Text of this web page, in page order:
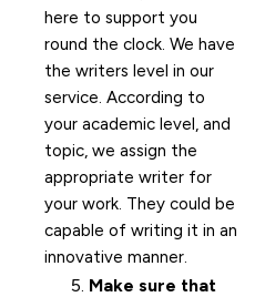
here to support you
round the clock. We have
the writers level in our
service. According to
your academic level, and
topic, we assign the
appropriate writer for
your work. They could be
capable of writing it in an
innovative manner.
Make sure that